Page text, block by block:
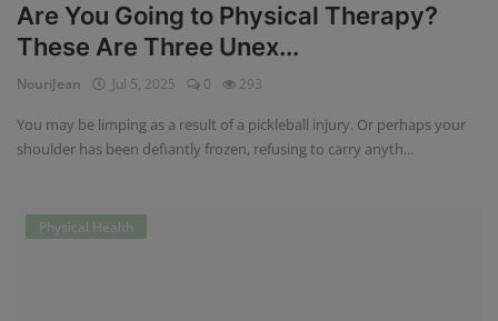
Are You Going to Physical Therapy?
These Are Three Unex...
NouriJean Jul 5, 2025 0 293
You may be limping as a result of a pickleball injury. Or perhaps your
shoulder has been defiantly frozen, refusing to carry anyth...
Physical Health